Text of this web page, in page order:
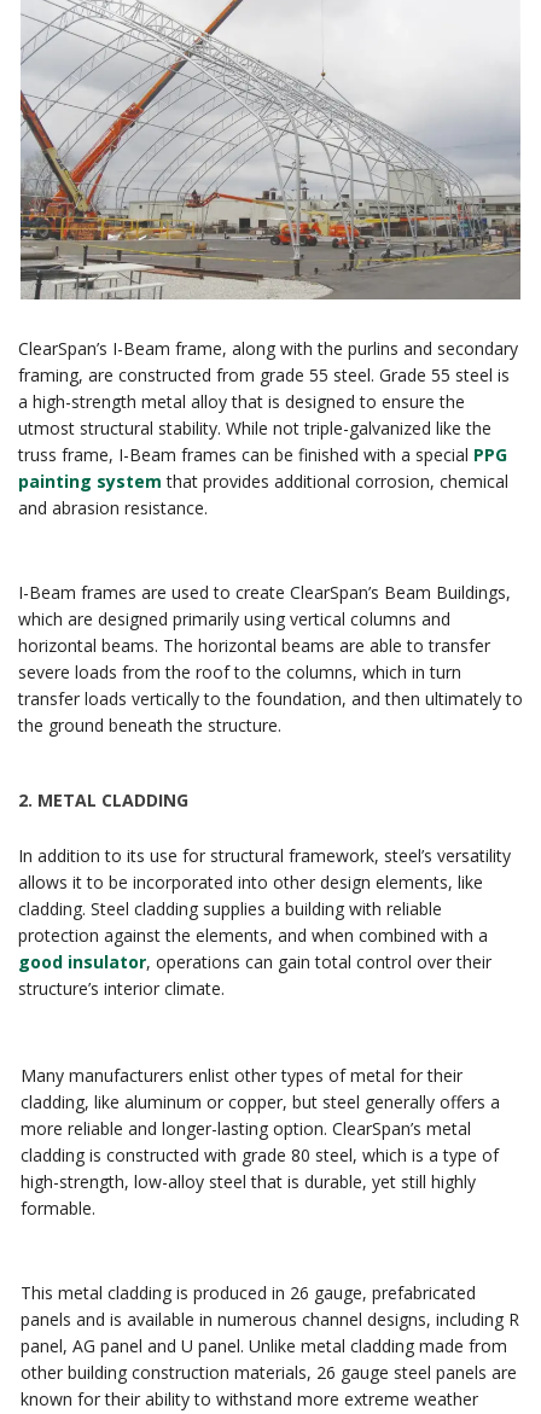
ClearSpan’s I-Beam frame, along with the purlins and secondary
framing, are constructed from grade 55 steel. Grade 55 steel is
a high-strength metal alloy that is designed to ensure the
utmost structural stability. While not triple-galvanized like the
truss frame, I-Beam frames can be finished with a special PPG
painting system that provides additional corrosion, chemical
and abrasion resistance.
I-Beam frames are used to create ClearSpan’s Beam Buildings,
which are designed primarily using vertical columns and
horizontal beams. The horizontal beams are able to transfer
severe loads from the roof to the columns, which in turn
transfer loads vertically to the foundation, and then ultimately to
the ground beneath the structure.
2. METAL CLADDING
In addition to its use for structural framework, steel’s versatility
allows it to be incorporated into other design elements, like
cladding. Steel cladding supplies a building with reliable
protection against the elements, and when combined with a
good insulator, operations can gain total control over their
structure’s interior climate.
Many manufacturers enlist other types of metal for their
cladding, like aluminum or copper, but steel generally offers a
more reliable and longer-lasting option. ClearSpan’s metal
cladding is constructed with grade 80 steel, which is a type of
high-strength, low-alloy steel that is durable, yet still highly
formable.
This metal cladding is produced in 26 gauge, prefabricated
panels and is available in numerous channel designs, including R
panel, AG panel and U panel. Unlike metal cladding made from
other building construction materials, 26 gauge steel panels are
known for their ability to withstand more extreme weather